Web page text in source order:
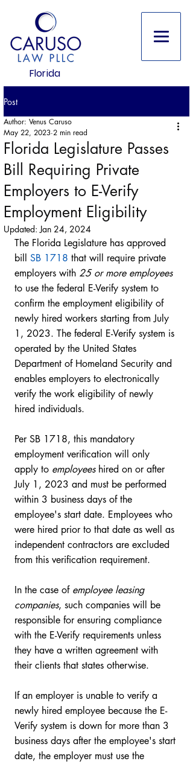
Florida
Post
Florida Legislature Passes
Bill Requiring Private
Employers to E-Verify
Employment Eligibility
Author: Venus Caruso
May 22, 2023 2 min read
Updated:Jan 24, 2024
The Florida Legislature has approved
bill SB 1718 that will require private
employers with 25 or more employees
to use the federal E-Verify system to
confirm the employment eligibility of
newly hired workers starting from July
1, 2023. The federal E-Verify system is
operated by the United States
Department of Homeland Security and
enables employers to electronically
verify the work eligibility of newly
hired individuals.
Per SB 1718, this mandatory
employment verification will only
apply to employees hired on or after
July 1, 2023 and must be performed
within 3 business days of the
employee's start date. Employees who
were hired prior to that date as well as
independent contractors are excluded
from this verification requirement.
In the case of employee leasing
companies, such companies will be
responsible for ensuring compliance
with the E-Verify requirements unless
they have a written agreement with
their clients that states otherwise.
If an employer is unable to verify a
newly hired employee because the E-
Verify system is down for more than 3
business days after the employee's start
date, the employer must use the